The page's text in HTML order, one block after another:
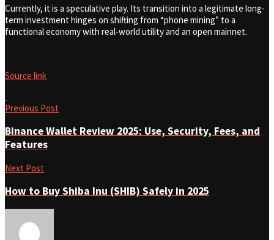
Currently, it is a speculative play. Its transition into a legitimate long-
term investment hinges on shifting from “phone mining” to a
functional economy with real-world utility and an open mainnet.
Source link
Previous Post
Binance Wallet Review 2025: Use, Security, Fees, and
Features
Next Post
How to Buy Shiba Inu (SHIB) Safely in 2025